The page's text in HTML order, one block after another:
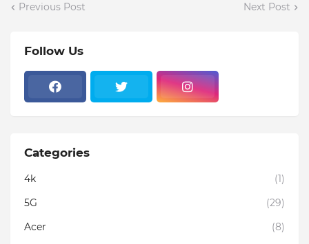
Previous Post Next Post
Follow Us
Categories
4k
(1)
5G
(29)
Acer
(8)